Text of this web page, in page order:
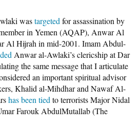
wastargeted for assassination by
in Yemen (AQAP), Anwar Al
Al Hijrah in mid-2001. Imam Abdul-
Anwar al-Awlaki’s clericship at Dar
the same message that I articulate
an important spiritual advisor
Khalid al-Mihdhar and Nawaf Al-
has been tied to terrorists Major Nidal
Farouk AbdulMutallab (The